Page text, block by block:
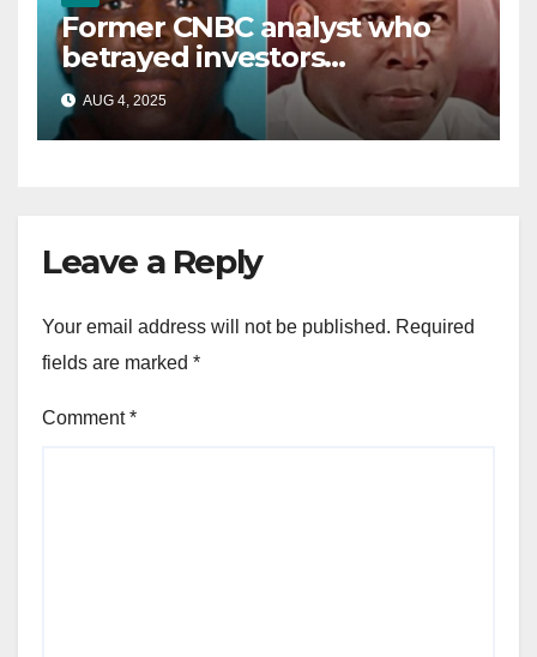
Former CNBC analyst who
betrayed investors
sentenced in multimillion-
dollar fraud scheme
AUG 4, 2025
Leave a Reply
Your email address will not be published. Required
fields are marked *
Comment*